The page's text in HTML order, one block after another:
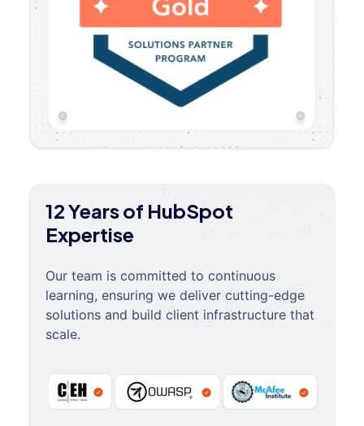
12 Years of HubSpot
Expertise
Our team is committed to continuous
learning, ensuring we deliver cutting-edge
solutions and build client infrastructure that
scale.